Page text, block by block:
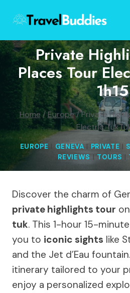
content
Private
Places Tour
1h15
Home / Europe/Private
Electric
EUROPE GENEVA | PRIVATE |
REVIEWS | TOURS |
Discover the charm of
private highlights tour
tuk. This 1-hour 15-
you to iconic sights like
and the Jet d’Eau
itinerary tailored to your
enjoy a personalized